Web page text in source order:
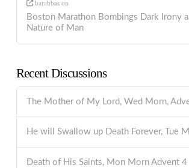
barabbas on
Boston Marathon Bombings Dark Irony
Nature of Man
Recent Discussions
The Mother of My Lord, Wed Morn,
He will Swallow up Death Forever, Tue
Death of His Saints, Mon Morn Advent 4